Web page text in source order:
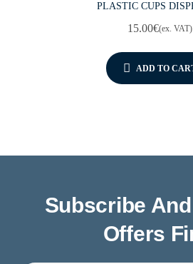
PLASTIC CUPS
15.00€(ex. VAT)
ADD TO
Subscribe
Offers